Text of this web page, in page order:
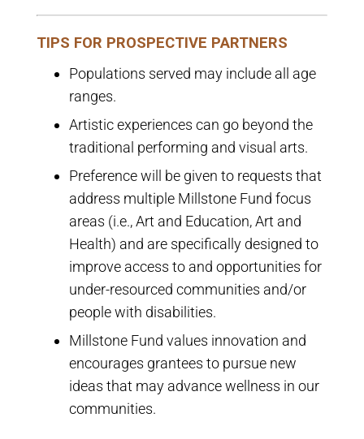
TIPS FOR PROSPECTIVE PARTNERS
Populations served may include all age
ranges.
Artistic experiences can go beyond the
traditional performing and visual arts.
Preference will be given to requests that
address multiple Millstone Fund focus
areas (i.e., Art and Education, Art and
Health) and are specifically designed to
improve access to and opportunities for
under-resourced communities and/or
people with disabilities.
Millstone Fund values innovation and
encourages grantees to pursue new
ideas that may advance wellness in our
communities.